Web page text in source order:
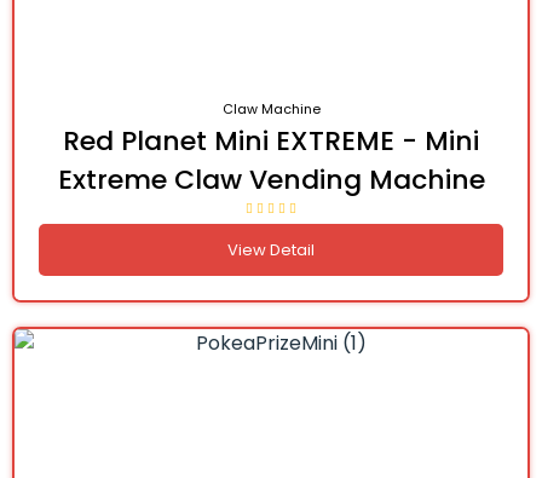
Claw Machine
Red Planet Mini EXTREME - Mini
Extreme Claw Vending Machine
View Detail